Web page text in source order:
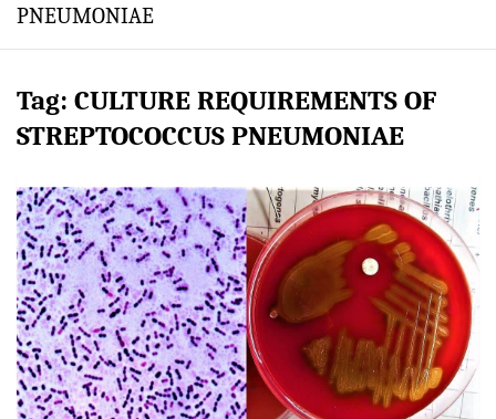
PNEUMONIAE
Tag: CULTURE REQUIREMENTS OF
STREPTOCOCCUS PNEUMONIAE